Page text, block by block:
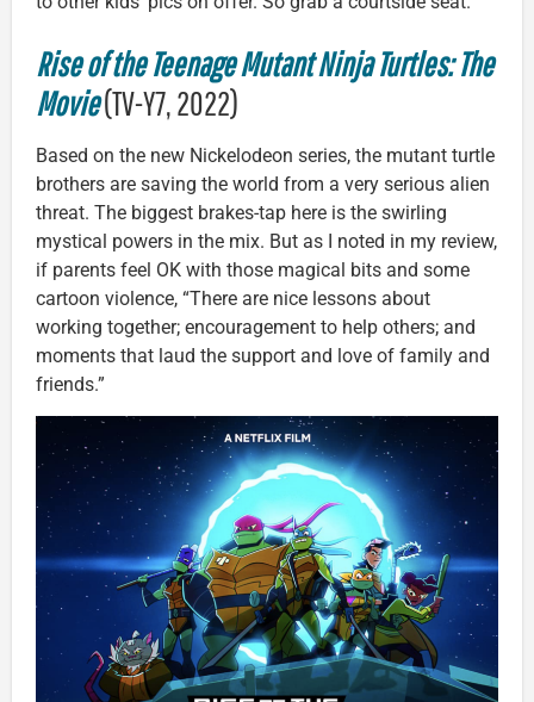
Rise of the Teenage Mutant Ninja Turtles: The
Movie(TV-Y7, 2022)
Based on the new Nickelodeon series, the mutant turtle
brothers are saving the world from a very serious alien
threat. The biggest brakes-tap here is the swirling
mystical powers in the mix. But as I noted in my review,
if parents feel OK with those magical bits and some
cartoon violence, “There are nice lessons about
working together; encouragement to help others; and
moments that laud the support and love of family and
friends.”